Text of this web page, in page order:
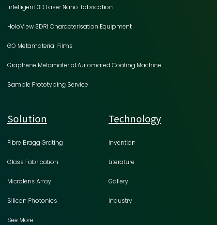
Intelligent 3D Laser Nano-fabrication
HoloView 3DRI Characterisation Equipment
GO Metamaterial Films
Graphene Metamaterial Automated Coating Machine
Sample Prototyping Service
Solution
Fibre Bragg Grating
Glass Fabrication
Microlens Array
Silicon Photonics
See More
Technology
Invention
Literature
Gallery
Industry